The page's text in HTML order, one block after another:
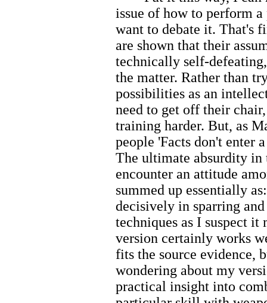
issue of how to perform
want to debate it. That's
are shown that their
technically self-
the matter. Rather than
possibilities as an
need to get off their
training harder. But, as
people 'Facts don't enter
The ultimate absurdity
encounter an attitude
summed up essentially
decisively in sparring
techniques as I suspect it
version certainly works
fits the source evidence,
wondering about my
practical insight into